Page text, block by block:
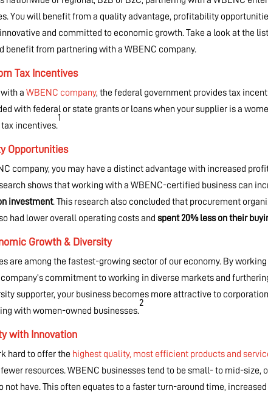
You will benefit from a quality advantage, profitability
and committed to economic growth. Take a look at the
benefit from partnering with a WBENC company.
Tax Incentives
with aWBENC company, the federal government provides tax
with federal or state grants or loans when your supplier is a
incentives.
1
Opportunities
company, you may have a distinct advantage with increased
shows that working with a WBENC-certified business can
investment. This research also concluded that procurement
had lower overall operating costs andspent 20% less on their
Growth & Diversity
are among the fastest-growing sector of our economy. By
company’s commitment to working in diverse markets and
supporter, your business becomes more attractive to
with women-owned businesses.
2
with Innovation
hard to offer the highest quality, most efficient products and
resources. WBENC businesses tend to be small- to mid-size,
have. This often equates to a faster turn-around time, increased